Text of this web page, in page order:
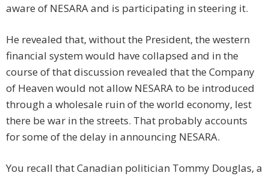
aware of NESARA and is participating in steering it.
He revealed that, without the President, the western
financial system would have collapsed and in the
course of that discussion revealed that the Company
of Heaven would not allow NESARA to be introduced
through a wholesale ruin of the world economy, lest
there be war in the streets. That probably accounts
for some of the delay in announcing NESARA.
You recall that Canadian politician Tommy Douglas, a